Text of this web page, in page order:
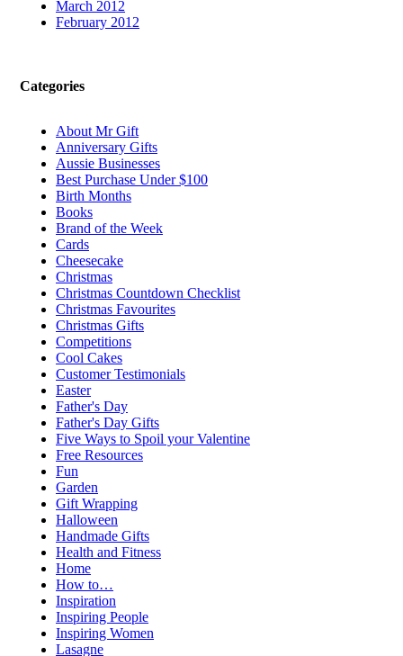
March 2012
February 2012
Categories
About Mr Gift
Anniversary Gifts
Aussie Businesses
Best Purchase Under $100
Birth Months
Books
Brand of the Week
Cards
Cheesecake
Christmas
Christmas Countdown Checklist
Christmas Favourites
Christmas Gifts
Competitions
Cool Cakes
Customer Testimonials
Easter
Father's Day
Father's Day Gifts
Five Ways to Spoil your Valentine
Free Resources
Fun
Garden
Gift Wrapping
Halloween
Handmade Gifts
Health and Fitness
Home
How to…
Inspiration
Inspiring People
Inspiring Women
Lasagne